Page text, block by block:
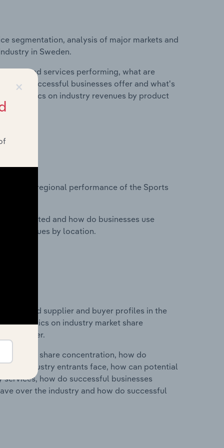
segmentation, analysis of major markets and
in Sweden.
and services performing, what are
do successful businesses offer and what's
statistics on industry revenues by product
on regional performance of the Sports
located and how do businesses use
revenues by location.
entry and supplier and buyer profiles in the
statistics on industry market share
power.
market share concentration, how do
industry entrants face, how can potential
how do successful businesses
over the industry and how do successful
×